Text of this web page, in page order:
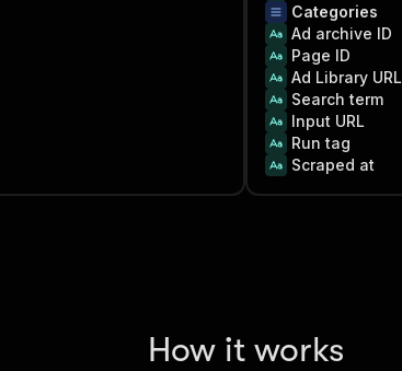
Categories
Ad archive ID
Page ID
Ad Library URL
Search term
Input URL
Run tag
Scraped at
How it works